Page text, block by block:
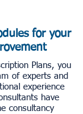
for your
Plans, you
of experts and
experience
have
consultancy